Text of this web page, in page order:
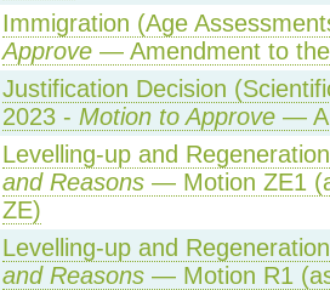
Immigration (Age
Approve— Amendment to
Justification Decision
2023 - Motion to Approve—
Levelling-up and
and Reasons— Motion ZE1
ZE)
Levelling-up and
and Reasons— Motion R1